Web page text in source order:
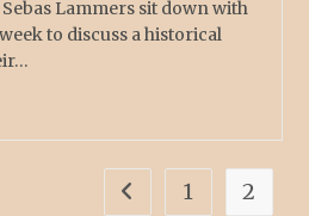
Lammers sit down with
to discuss a historical
1 2